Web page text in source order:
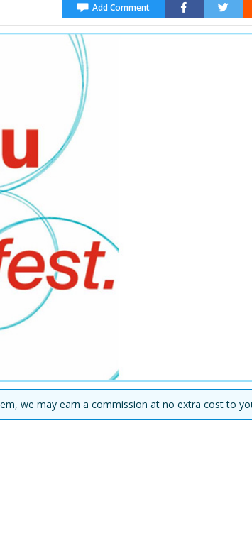
Add Comment
we may earn a commission at no extra cost to